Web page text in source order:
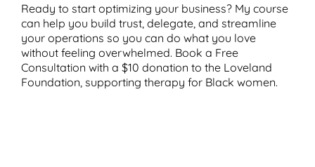
Ready to start optimizing your business? My course
can help you build trust, delegate, and streamline
your operations so you can do what you love
without feeling overwhelmed. Book a Free
Consultation with a $10 donation to the Loveland
Foundation, supporting therapy for Black women.